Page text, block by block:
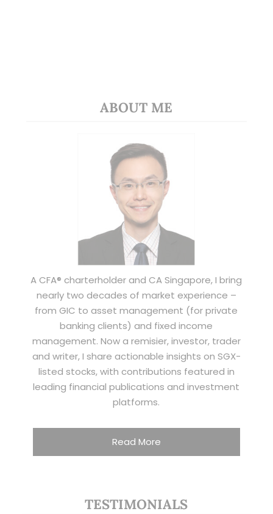
ABOUT ME
A CFA® charterholder and CA Singapore, I bring
nearly two decades of market experience –
from GIC to asset management (for private
banking clients) and fixed income
management. Now a remisier, investor, trader
and writer, I share actionable insights on SGX-
listed stocks, with contributions featured in
leading financial publications and investment
platforms.
Read More
TESTIMONIALS